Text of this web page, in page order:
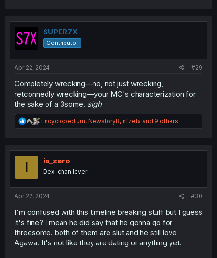
t
i
o
n
SUPER7X
Contributor
Apr 22, 2024 #29
Completely wrecking—no, not just wrecking,
retconnedly wrecking—your MC's characterization for
the sake of a 3some. sigh
R
e
t
n
Encyclopedium, NewstoryR, nfzeta and 9 others
I ia_zero
Dex-chan lover
Apr 22, 2024 #30
I'm confused with this timeline breaking stuff but I guess
it's fine? I mean he did say that he gonna go for
threesome. both of them are slut and he still love
Agawa. It's not like they are dating or anything yet.